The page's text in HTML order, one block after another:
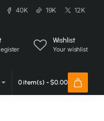
40K 19K 12K
Wishlist
Your wishlist
0 item(s) - $0.00